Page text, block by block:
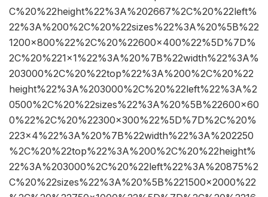
C%20%22height%22%3A%202667%2C%20%22left%
22%3A%200%2C%20%22sizes%22%3A%20%5B%22
1200×800%22%2C%20%22600×400%22%5D%7D%
2C%20%221×1%22%3A%20%7B%22width%22%3A%
203000%2C%20%22top%22%3A%200%2C%20%22
height%22%3A%203000%2C%20%22left%22%3A%2
0500%2C%20%22sizes%22%3A%20%5B%22600×60
0%22%2C%20%22300×300%22%5D%7D%2C%20%
223×4%22%3A%20%7B%22width%22%3A%202250
%2C%20%22top%22%3A%200%2C%20%22height%
22%3A%203000%2C%20%22left%22%3A%20875%2
C%20%22sizes%22%3A%20%5B%221500×2000%22